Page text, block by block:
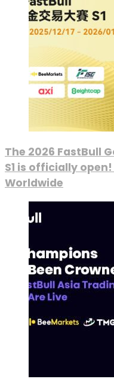
The 2026 FastBull
S1 is officially
Worldwide